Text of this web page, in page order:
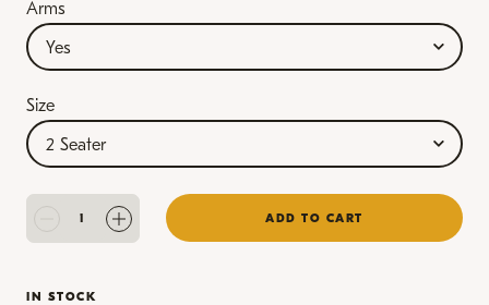
Arms
Size
ADD TO CART
IN STOCK